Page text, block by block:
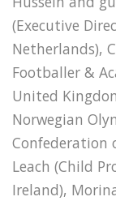
(Executive
Netherlands),
Footballer &
United
Norwegian
Confederation
Leach (Child
Ireland),